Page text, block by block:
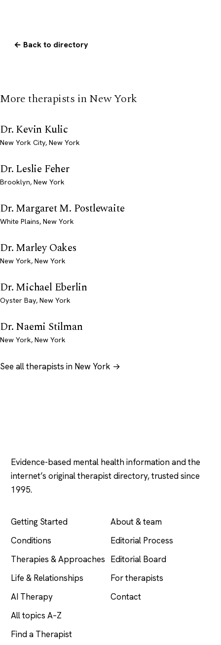
← Back to directory
More therapists in New York
Dr. Kevin Kulic
New York City, New York
Dr. Leslie Feher
Brooklyn, New York
Dr. Margaret M. Postlewaite
White Plains, New York
Dr. Marley Oakes
New York, New York
Dr. Michael Eberlin
Oyster Bay, New York
Dr. Naemi Stilman
New York, New York
See all therapists in New York →
Evidence-based mental health information and the
internet’s original therapist directory, trusted since
1995.
Getting Started
Conditions
Therapies & Approaches
Life & Relationships
AI Therapy
All topics A–Z
Find a Therapist
About & team
Editorial Process
Editorial Board
For therapists
Contact